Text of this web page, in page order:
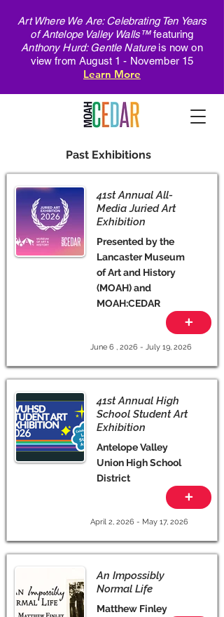
Art Where We Are: Celebrating Ten Years
of Antelope Valley Walls™featuring
Anthony Hurd: Gentle Nature is now on
view from August 1 - November 15
Learn More
Past Exhibitions
41st Annual All-
Media Juried Art
Exhibition
Presented by the
Lancaster Museum
of Art and History
(MOAH) and
MOAH:CEDAR
+
June 6 , 2026 - July 19, 2026
41st Annual High
School Student Art
Exhibition
Antelope Valley
Union High School
District
+
April 2, 2026 - May 17, 2026
An Impossibly
Normal Life
Matthew Finley